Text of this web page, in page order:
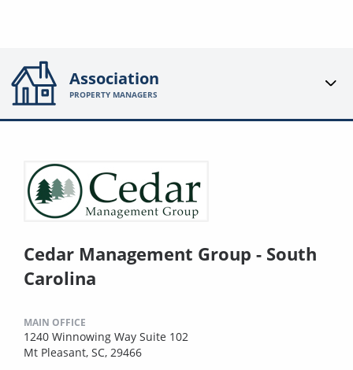
Association
PROPERTY MANAGERS
Cedar Management Group - South
Carolina
MAIN OFFICE
1240 Winnowing Way Suite 102
Mt Pleasant, SC, 29466